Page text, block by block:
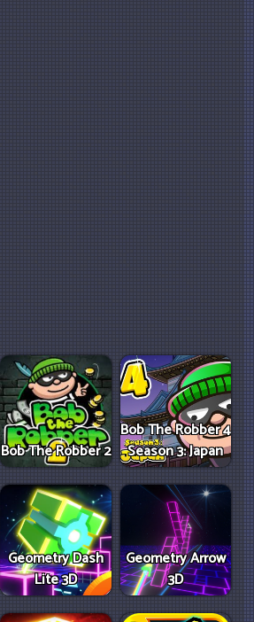
Bob The Robber 2
Bob The Robber 4
Season 3: Japan
Geometry Dash
Lite 3D
Geometry Arrow
3D